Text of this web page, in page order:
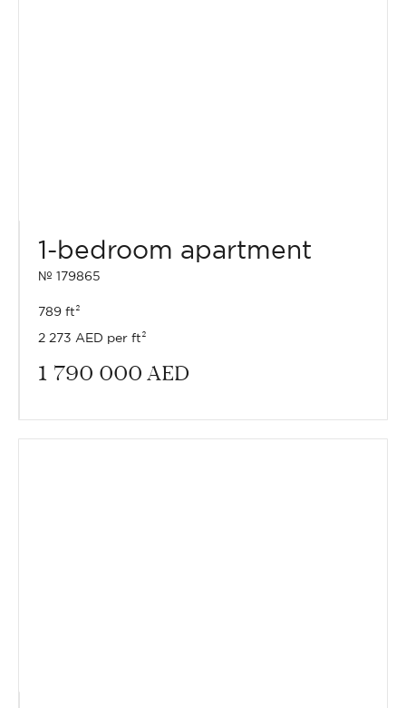
1-bedroom apartment
№ 179865
789 ft²
2 273 AED per ft²
1 790 000 AED